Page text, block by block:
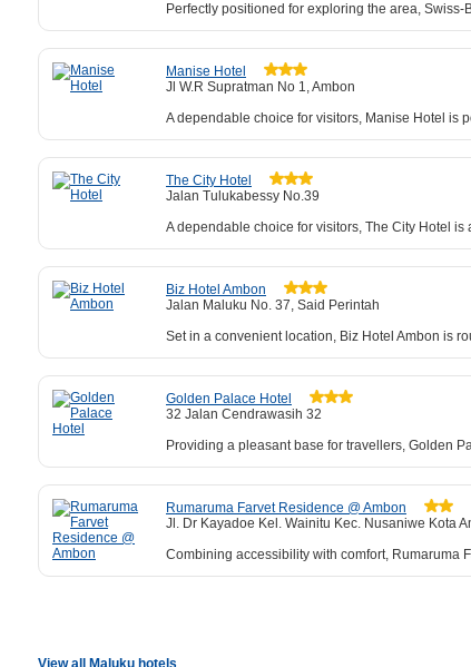
Perfectly positioned for exploring the area,
Manise Hotel
Jl W.R Supratman No 1, Ambon
A dependable choice for visitors, Manise Hotel is
The City Hotel
Jalan Tulukabessy No.39
A dependable choice for visitors, The City Hotel
Biz Hotel Ambon
Jalan Maluku No. 37, Said Perintah
Set in a convenient location, Biz Hotel Ambon is
Golden Palace Hotel
32 Jalan Cendrawasih 32
Providing a pleasant base for travellers, Golden
Rumaruma Farvet Residence @ Ambon
Jl. Dr Kayadoe Kel. Wainitu Kec. Nusaniwe Kota
Combining accessibility with comfort, Rumaruma
View all Maluku hotels